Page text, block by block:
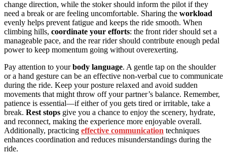
change direction, while the stoker should inform the pilot if they
need a break or are feeling uncomfortable. Sharing the workload
evenly helps prevent fatigue and keeps the ride smooth. When
climbing hills, coordinate your efforts: the front rider should set a
manageable pace, and the rear rider should contribute enough pedal
power to keep momentum going without overexerting.
Pay attention to yourbody language. A gentle tap on the shoulder
or a hand gesture can be an effective non-verbal cue to communicate
during the ride. Keep your posture relaxed and avoid sudden
movements that might throw off your partner’s balance. Remember,
patience is essential—if either of you gets tired or irritable, take a
break. Rest stops give you a chance to enjoy the scenery, hydrate,
and reconnect, making the experience more enjoyable overall.
Additionally, practicing effective communication techniques
enhances coordination and reduces misunderstandings during the
ride.